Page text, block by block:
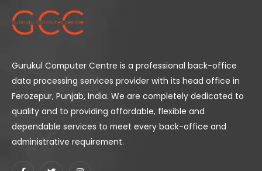
Gurukul Computer Centre is a professional back-office
data processing services provider with its head office in
Ferozepur, Punjab, India. We are completely dedicated to
quality and to providing affordable, flexible and
dependable services to meet every back-office and
administrative requirement.